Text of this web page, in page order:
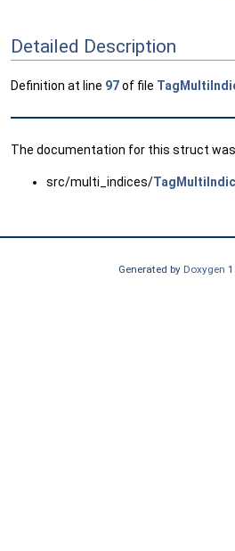
Detailed Description
Definition at line 97of file
The documentation for this struct
src/multi_indices/
Generated by Doxygen